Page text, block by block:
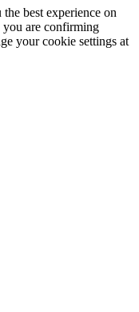
best experience on
are confirming
your cookie settings at